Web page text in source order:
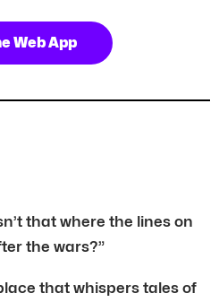
Web App
that where the lines on
the wars?”
that whispers tales of